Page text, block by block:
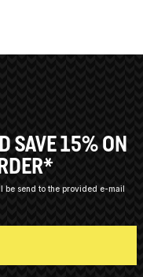
SAVE 15% ON
be send to the provided e-mail